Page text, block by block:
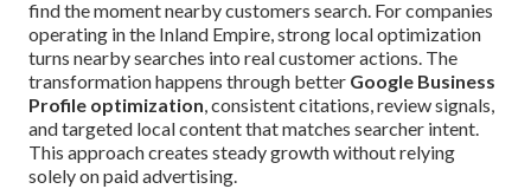
find the moment nearby customers search. For companies
operating in the Inland Empire, strong local optimization
turns nearby searches into real customer actions. The
transformation happens through better Google Business
Profile optimization, consistent citations, review signals,
and targeted local content that matches searcher intent.
This approach creates steady growth without relying
solely on paid advertising.